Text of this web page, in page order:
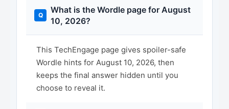
What is the Wordle page for August
10, 2026?
This TechEngage page gives spoiler-safe
Wordle hints for August 10, 2026, then
keeps the final answer hidden until you
choose to reveal it.